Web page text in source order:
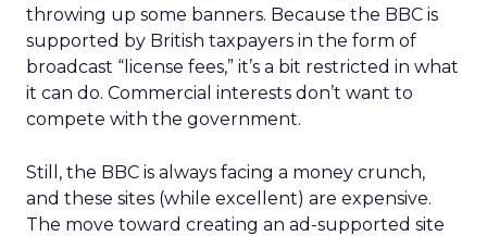
throwing up some banners. Because the BBC is
supported by British taxpayers in the form of
broadcast “license fees,” it’s a bit restricted in what
it can do. Commercial interests don’t want to
compete with the government.
Still, the BBC is always facing a money crunch,
and these sites (while excellent) are expensive.
The move toward creating an ad-supported site